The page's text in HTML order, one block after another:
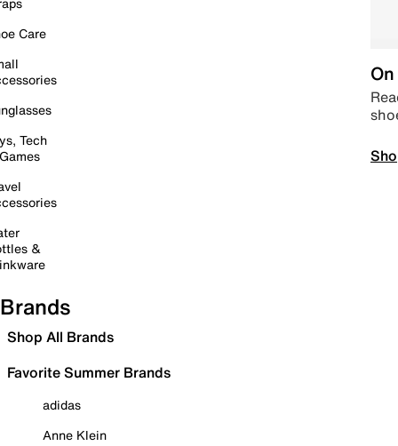
Care
Tech
&
Brands
Shop All Brands
Favorite Summer Brands
adidas
Anne Klein